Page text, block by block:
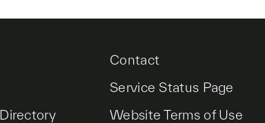
Contact
Service Status Page
Website Terms of Use